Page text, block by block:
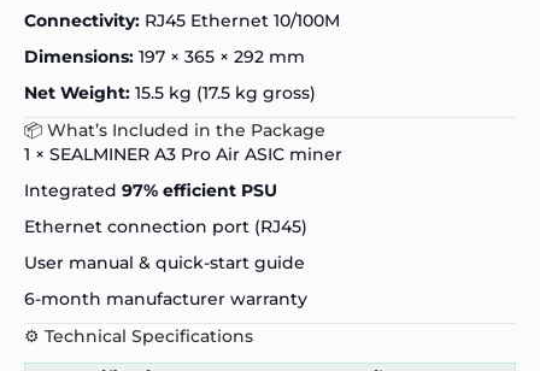
Connectivity: RJ45 Ethernet 10/100M
Dimensions: 197 × 365 × 292 mm
Net Weight: 15.5 kg (17.5 kg gross)
📦 What’s Included in the Package
1 × SEALMINER A3 Pro Air ASIC miner
Integrated 97% efficient PSU
Ethernet connection port (RJ45)
User manual & quick-start guide
6-month manufacturer warranty
⚙️ Technical Specifications